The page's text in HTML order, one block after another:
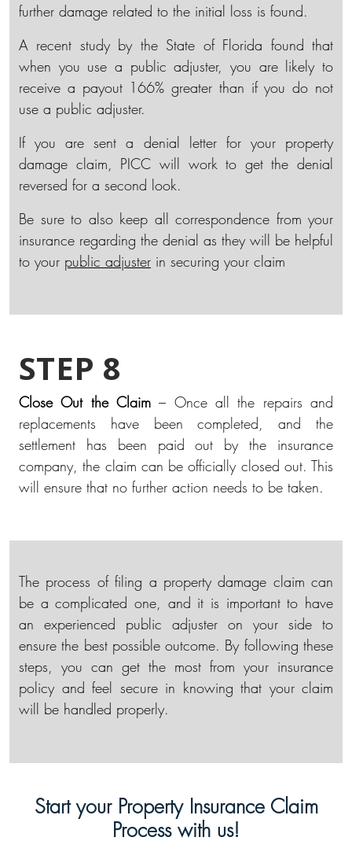
further damage related to the initial loss is found.
A recent study by the State of Florida found that
when you use a public adjuster, you are likely to
receive a payout 166% greater than if you do not
use a public adjuster.
If you are sent a denial letter for your property
damage claim, PICC will work to get the denial
reversed for a second look.
Be sure to also keep all correspondence from your
insurance regarding the denial as they will be helpful
to your public adjuster in securing your claim
STEP 8
Close Out the Claim – Once all the repairs and
replacements have been completed, and the
settlement has been paid out by the insurance
company, the claim can be officially closed out. This
will ensure that no further action needs to be taken.
The process of filing a property damage claim can
be a complicated one, and it is important to have
an experienced public adjuster on your side to
ensure the best possible outcome. By following these
steps, you can get the most from your insurance
policy and feel secure in knowing that your claim
will be handled properly.
Start your Property Insurance Claim
Process with us!